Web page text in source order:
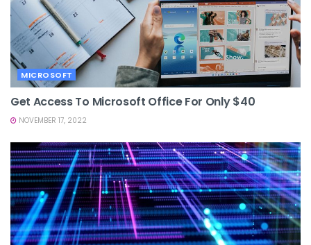
MICROSOFT
Get Access To Microsoft Office For Only $40
NOVEMBER 17, 2022